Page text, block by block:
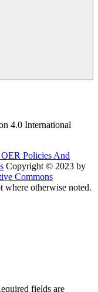
Policies And
Copyright © 2023 by
Commons
where otherwise noted.
fields are